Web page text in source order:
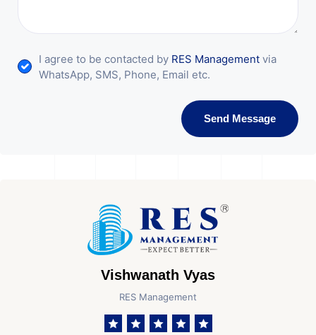
I agree to be contacted by RES Management via
WhatsApp, SMS, Phone, Email etc.
Send Message
Vishwanath Vyas
RES Management